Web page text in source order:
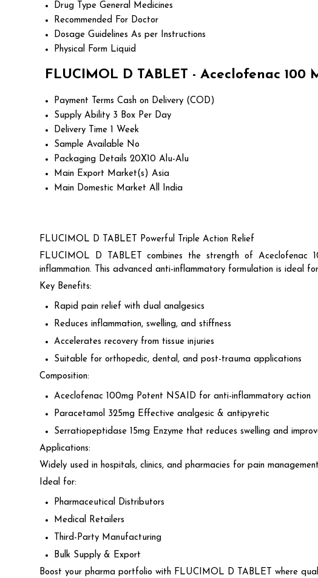
Drug Type General Medicines
Recommended For Doctor
Dosage Guidelines As per Instructions
Physical Form Liquid
FLUCIMOL D TABLET - Aceclofenac
Payment Terms Cash on Delivery (COD)
Supply Ability 3 Box Per Day
Delivery Time 1 Week
Sample Available No
Packaging Details 20X10 Alu-Alu
Main Export Market(s) Asia
Main Domestic Market All India
FLUCIMOL D TABLET Powerful Triple Action Relief
FLUCIMOL D TABLET combines the strength of Aceclofenac
inflammation. This advanced anti-inflammatory formulation is ideal
Key Benefits:
Rapid pain relief with dual analgesics
Reduces inflammation, swelling, and stiffness
Accelerates recovery from tissue injuries
Suitable for orthopedic, dental, and post-trauma applications
Composition:
Aceclofenac 100mg Potent NSAID for anti-inflammatory action
Paracetamol 325mg Effective analgesic & antipyretic
Serratiopeptidase 15mg Enzyme that reduces swelling and
Applications:
Widely used in hospitals, clinics, and pharmacies for pain
Ideal for:
Pharmaceutical Distributors
Medical Retailers
Third-Party Manufacturing
Bulk Supply & Export
Boost your pharma portfolio with FLUCIMOL D TABLET where